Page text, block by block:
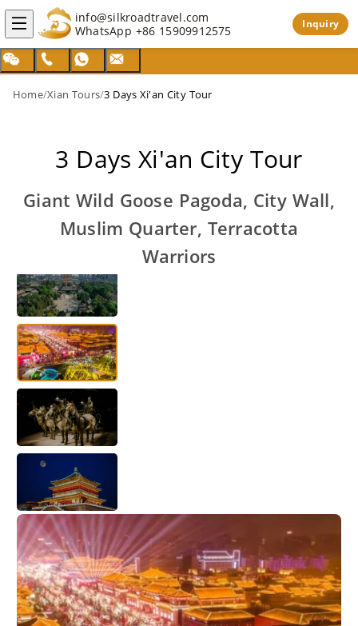
info@silkroadtravel.com
WhatsApp +86 15909912575 Inquiry
Home/Xian Tours/3 Days Xi'an City Tour
3 Days Xi'an City Tour
Giant Wild Goose Pagoda, City Wall,
Muslim Quarter, Terracotta
Warriors